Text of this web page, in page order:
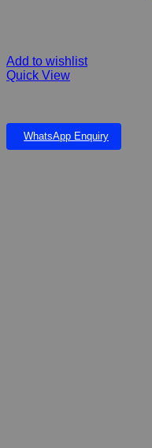
Add to wishlist
Quick View
WhatsApp Enquiry